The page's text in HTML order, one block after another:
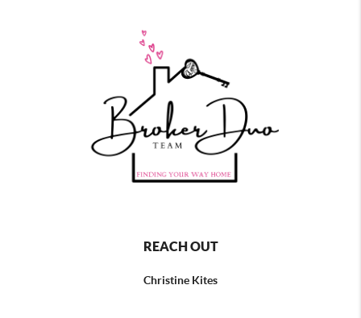
REACH OUT
Christine Kites